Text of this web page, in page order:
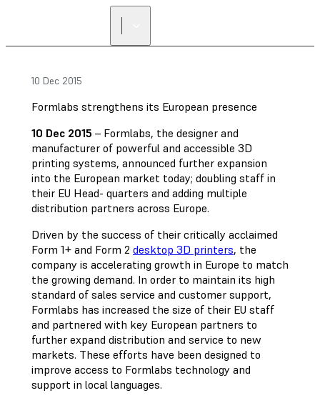
10 Dec 2015
Formlabs strengthens its European presence
10 Dec 2015 – Formlabs, the designer and
manufacturer of powerful and accessible 3D
printing systems, announced further expansion
into the European market today; doubling staff in
their EU Head- quarters and adding multiple
distribution partners across Europe.
Driven by the success of their critically acclaimed
Form 1+ and Form 2 desktop 3D printers, the
company is accelerating growth in Europe to match
the growing demand. In order to maintain its high
standard of sales service and customer support,
Formlabs has increased the size of their EU staff
and partnered with key European partners to
further expand distribution and service to new
markets. These efforts have been designed to
improve access to Formlabs technology and
support in local languages.